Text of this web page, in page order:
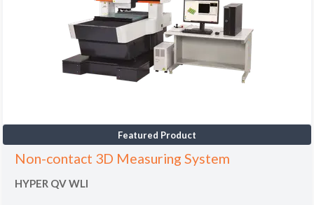
Featured Product
Non-contact 3D Measuring System
HYPER QV WLI